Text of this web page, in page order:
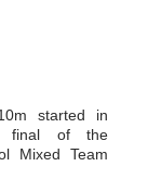
started in
final of the
Mixed Team